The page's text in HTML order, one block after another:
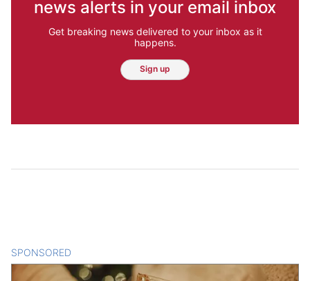
news alerts in your email inbox
Get breaking news delivered to your inbox as it
happens.
Sign up
SPONSORED